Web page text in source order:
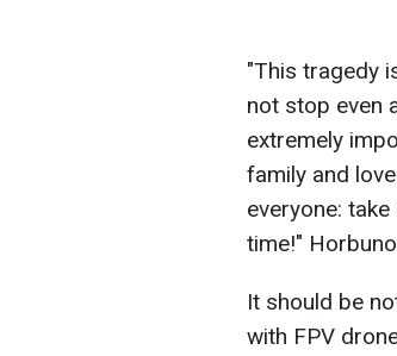
"This tragedy
not stop even
extremely
family and
everyone:
time!"
It should be
with FPV